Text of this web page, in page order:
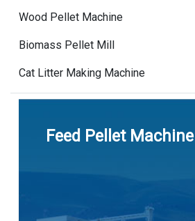
Wood Pellet Machine
Biomass Pellet Mill
Cat Litter Making Machine
Feed Pellet Machine